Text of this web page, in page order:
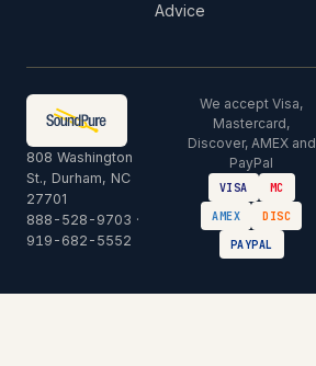
Advice
808 Washington
St., Durham, NC
27701
888-528-9703 ·
919-682-5552
We accept Visa,
Mastercard,
Discover, AMEX and
PayPal
VISA
MC
AMEX
DISC
PAYPAL